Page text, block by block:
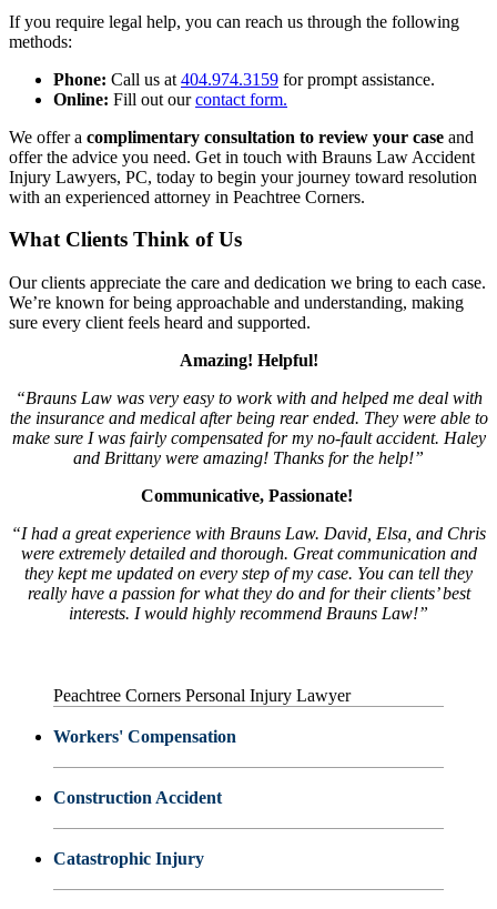
If you require legal help, you can reach us through the following
methods:
Phone: Call us at 404.974.3159 for prompt assistance.
Online: Fill out ourcontact form.
We offer a complimentary consultation to review your case and
offer the advice you need. Get in touch with Brauns Law Accident
Injury Lawyers, PC, today to begin your journey toward resolution
with an experienced attorney in Peachtree Corners.
What Clients Think of Us
Our clients appreciate the care and dedication we bring to each case.
We’re known for being approachable and understanding, making
sure every client feels heard and supported.
Amazing! Helpful!
“Brauns Law was very easy to work with and helped me deal with
the insurance and medical after being rear ended. They were able to
make sure I was fairly compensated for my no-fault accident. Haley
and Brittany were amazing! Thanks for the help!”
Communicative, Passionate!
“I had a great experience with Brauns Law. David, Elsa, and Chris
were extremely detailed and thorough. Great communication and
they kept me updated on every step of my case. You can tell they
really have a passion for what they do and for their clients’ best
interests. I would highly recommend Brauns Law!”
Peachtree Corners Personal Injury Lawyer
Workers' Compensation
Construction Accident
Catastrophic Injury